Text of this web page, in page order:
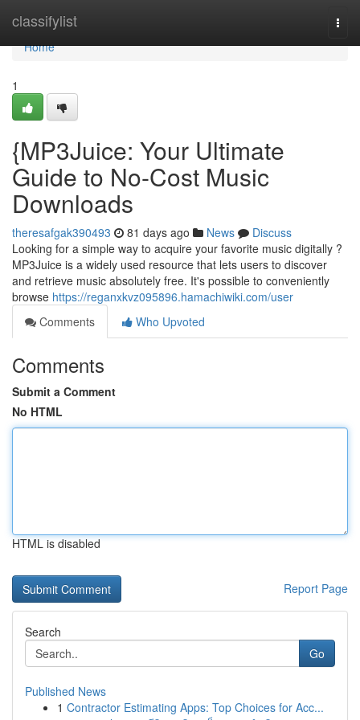
classifylist
Home
Home
1
{MP3Juice: Your Ultimate
Guide to No-Cost Music
Downloads
theresafgak390493 81 days ago News
Discuss
Looking for a simple way to acquire your favorite music digitally ?
MP3Juice is a widely used resource that lets users to discover
and retrieve music absolutely free. It's possible to conveniently
browse https://reganxkvz095896.hamachiwiki.com/user
Comments
Who Upvoted
Comments
Submit a Comment
No HTML
HTML is disabled
Report Page
Search
Go
Published News
1 Contractor Estimating Apps: Top Choices for Acc...